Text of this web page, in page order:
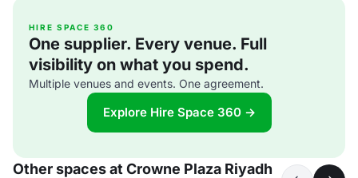
HIRE SPACE 360
One supplier. Every venue. Full
visibility on what you spend.
Multiple venues and events. One agreement.
Explore Hire Space 360 →
Other spaces at Crowne Plaza Riyadh